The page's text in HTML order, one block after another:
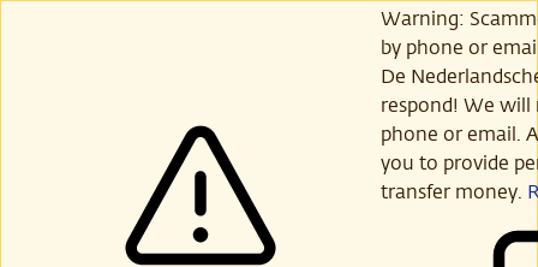
Warning:
by phone or
De
respond! We will
phone or email.
you to provide
transfer money.